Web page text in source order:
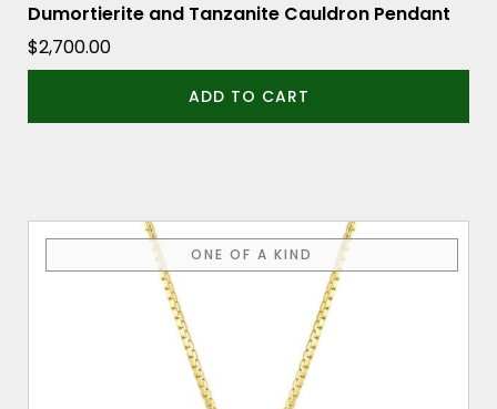
Dumortierite and Tanzanite Cauldron Pendant
$2,700.00
ADD TO CART
ONE OF A KIND